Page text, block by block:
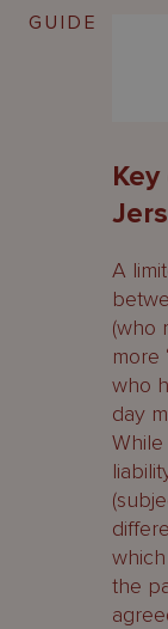
GUIDE
A
(who
more
who
day
the